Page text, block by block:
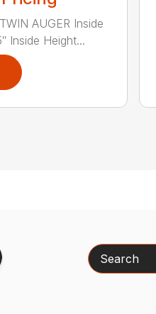
AUGER Inside
Inside Height...
Search